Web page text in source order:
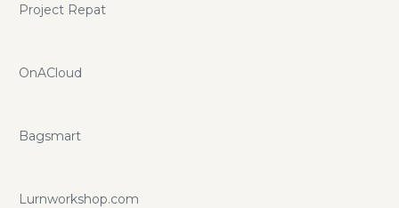
Project Repat
OnACloud
Bagsmart
Lurnworkshop.com